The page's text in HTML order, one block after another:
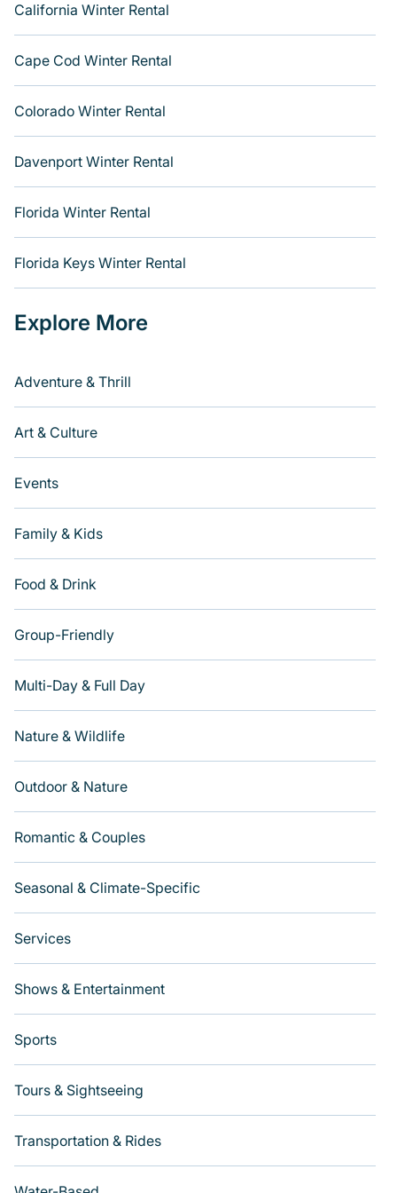
California Winter Rental
Cape Cod Winter Rental
Colorado Winter Rental
Davenport Winter Rental
Florida Winter Rental
Florida Keys Winter Rental
Explore More
Adventure & Thrill
Art & Culture
Events
Family & Kids
Food & Drink
Group-Friendly
Multi-Day & Full Day
Nature & Wildlife
Outdoor & Nature
Romantic & Couples
Seasonal & Climate-Specific
Services
Shows & Entertainment
Sports
Tours & Sightseeing
Transportation & Rides